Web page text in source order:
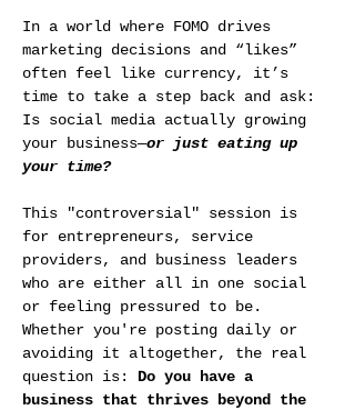
In a world where FOMO drives
marketing decisions and “likes”
often feel like currency, it’s
time to take a step back and ask:
Is social media actually growing
your business—or just eating up
your time?
This "controversial" session is
for entrepreneurs, service
providers, and business leaders
who are either all in one social
or feeling pressured to be.
Whether you're posting daily or
avoiding it altogether, the real
question is: Do you have a
business that thrives beyond the